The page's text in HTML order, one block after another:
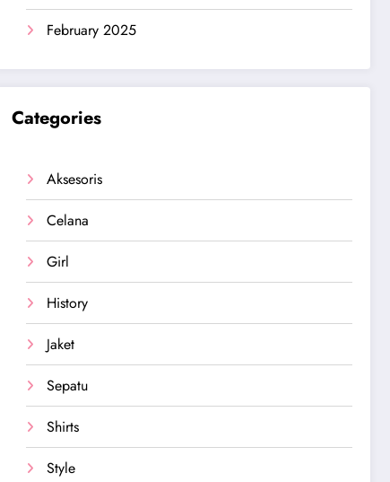
February 2025
Categories
Aksesoris
Celana
Girl
History
Jaket
Sepatu
Shirts
Style